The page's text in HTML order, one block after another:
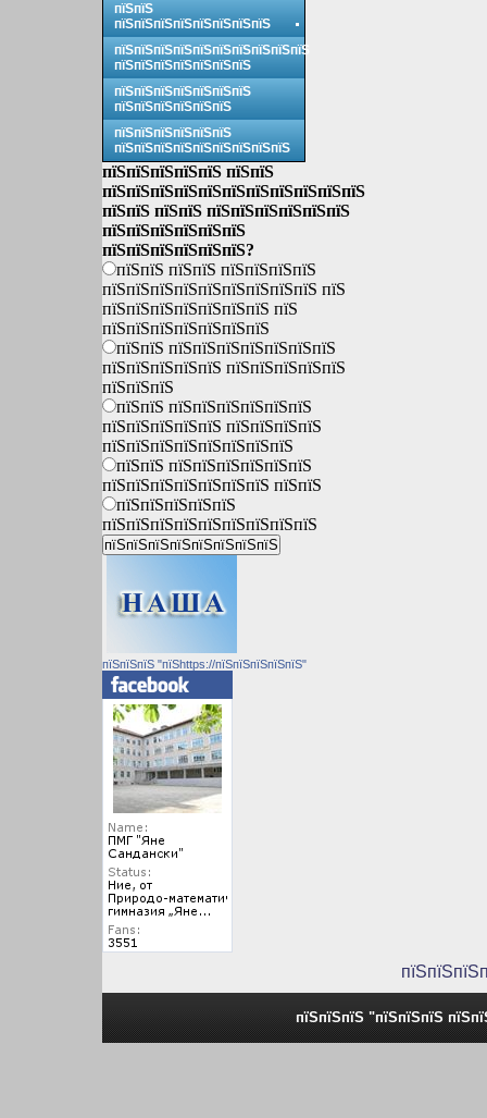
пїЅпїЅ
пїЅпїЅпїЅпїЅпїЅпїЅпїЅпїЅ
пїЅпїЅпїЅпїЅпїЅпїЅпїЅпїЅпїЅпїЅ
пїЅпїЅпїЅпїЅпїЅпїЅпїЅ
пїЅпїЅпїЅпїЅпїЅпїЅпїЅ
пїЅпїЅпїЅпїЅпїЅпїЅ
пїЅпїЅпїЅпїЅпїЅпїЅ
пїЅпїЅпїЅпїЅпїЅпїЅпїЅпїЅпїЅ
пїЅпїЅпїЅпїЅпїЅ пїЅпїЅ
пїЅпїЅпїЅпїЅпїЅпїЅпїЅпїЅпїЅпїЅпїЅ
пїЅпїЅ пїЅпїЅ пїЅпїЅпїЅпїЅпїЅпїЅ
пїЅпїЅпїЅпїЅпїЅпїЅ
пїЅпїЅпїЅпїЅпїЅпїЅ?
пїЅпїЅ пїЅпїЅ пїЅпїЅпїЅпїЅ
пїЅпїЅпїЅпїЅпїЅпїЅпїЅпїЅпїЅ пїЅ
пїЅпїЅпїЅпїЅпїЅпїЅпїЅ пїЅ
пїЅпїЅпїЅпїЅпїЅпїЅпїЅ
пїЅпїЅ пїЅпїЅпїЅпїЅпїЅпїЅпїЅ
пїЅпїЅпїЅпїЅпїЅ пїЅпїЅпїЅпїЅпїЅ
пїЅпїЅпїЅ
пїЅпїЅ пїЅпїЅпїЅпїЅпїЅпїЅ
пїЅпїЅпїЅпїЅпїЅ пїЅпїЅпїЅпїЅ
пїЅпїЅпїЅпїЅпїЅпїЅпїЅпїЅ
пїЅпїЅ пїЅпїЅпїЅпїЅпїЅпїЅ
пїЅпїЅпїЅпїЅпїЅпїЅпїЅ пїЅпїЅ
пїЅпїЅпїЅпїЅпїЅ
пїЅпїЅпїЅпїЅпїЅпїЅпїЅпїЅпїЅ
пїЅпїЅпїЅ "пїЅhttps://пїЅпїЅпїЅпїЅпїЅ"
пїЅпїЅпїЅ "пїЅпїЅпїЅ